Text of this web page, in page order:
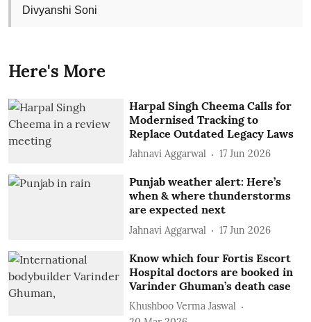
Divyanshi Soni
Here's More
Harpal Singh Cheema Calls for
Modernised Tracking to
Replace Outdated Legacy Laws
Jahnavi Aggarwal 17 Jun 2026
Punjab weather alert: Here’s
when & where thunderstorms
are expected next
Jahnavi Aggarwal 17 Jun 2026
Know which four Fortis Escort
Hospital doctors are booked in
Varinder Ghuman’s death case
Khushboo Verma Jaswal